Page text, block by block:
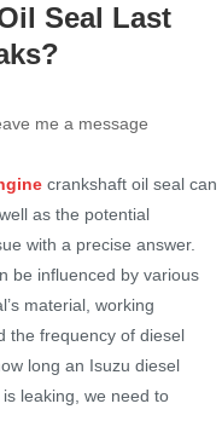
Seal Last
me a message
crankshaft oil seal can
as the potential
with a precise answer.
be influenced by various
material, working
the frequency of diesel
long an Isuzu diesel
leaking, we need to